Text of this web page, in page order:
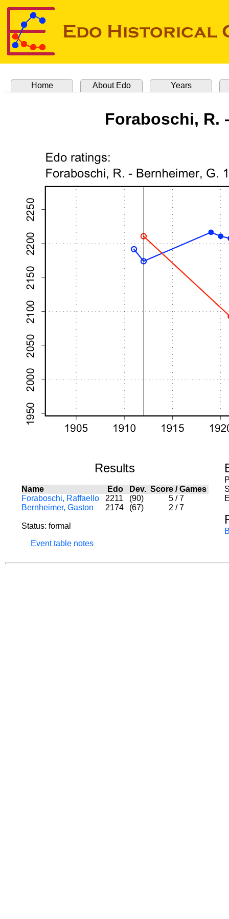
Home About Edo Years
Foraboschi, R.
Results
Name Edo Dev. Score/Games
Foraboschi, Raffaello
2211 (90) 5 / 7
Bernheimer, Gaston
2174 (67) 2 / 7
Status: formal
Event table notes